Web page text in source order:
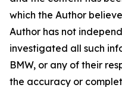
which the Author
Author has not
investigated all such
BMW, or any of their
the accuracy or